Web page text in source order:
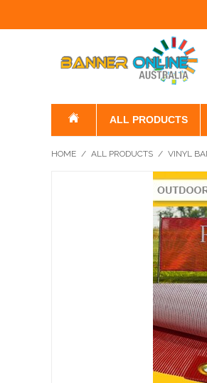
ALL PRODUCTS
HOME / ALL PRODUCTS / VINYL